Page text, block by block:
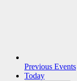
Previous Events
Today